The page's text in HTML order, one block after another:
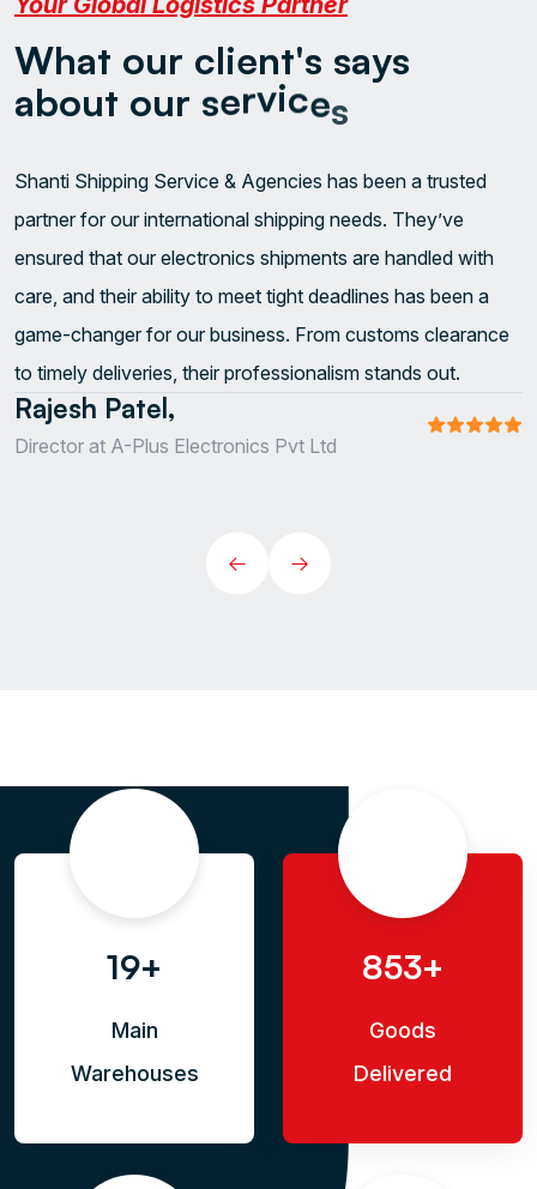
What our client's says
about our services
Shanti Shipping Service & Agencies has been a trusted
partner for our international shipping needs. They’ve
ensured that our electronics shipments are handled with
care, and their ability to meet tight deadlines has been a
game-changer for our business. From customs clearance
to timely deliveries, their professionalism stands out.
Rajesh Patel,
Director at A-Plus Electronics Pvt Ltd
35+
Main
Warehouses
853+
Goods
Delivered